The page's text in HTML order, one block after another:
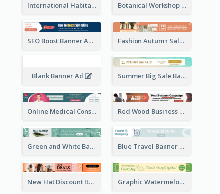
International Habitat Day Banner Ad Botanical Workshop Promote Banner Ad
SEO Boost Banner Ad Fashion Autumn Sale Banner Ad
Blank Banner Ad Summer Big Sale Banner Ad
Online Medical Consultation Banner Ad Red Wood Business Banner Ad
Green and White Banner Ad Blue Travel Banner Ad
New Hat Discount Items Banner Ads Graphic Watermelon International Fruit Day Leaderboard